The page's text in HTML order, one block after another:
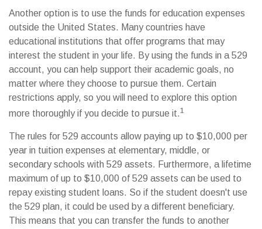
Another option is to use the funds for education expenses
outside the United States. Many countries have
educational institutions that offer programs that may
interest the student in your life. By using the funds in a 529
account, you can help support their academic goals, no
matter where they choose to pursue them. Certain
restrictions apply, so you will need to explore this option
more thoroughly if you decide to pursue it. 1
The rules for 529 accounts allow paying up to $10,000 per
year in tuition expenses at elementary, middle, or
secondary schools with 529 assets. Furthermore, a lifetime
maximum of up to $10,000 of 529 assets can be used to
repay existing student loans. So if the student doesn't use
the 529 plan, it could be used by a different beneficiary.
This means that you can transfer the funds to another